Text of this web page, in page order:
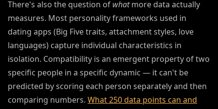
There's also the question of whatmore data actually
measures. Most personality frameworks used in
dating apps (Big Five traits, attachment styles, love
languages) capture individual characteristics in
isolation. Compatibility is an emergent property of two
specific people in a specific dynamic — it can't be
predicted by scoring each person separately and then
comparing numbers. What 250 data points can and